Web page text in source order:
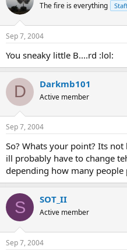
The fire is everything
Sep 7, 2004
You sneaky little B....rd :lol:
D Darkmb101
Active member
Sep 7, 2004
So? Whats your point? Its
ill probably have to change
depending how many people
S SOT_II
Active member
Sep 7, 2004